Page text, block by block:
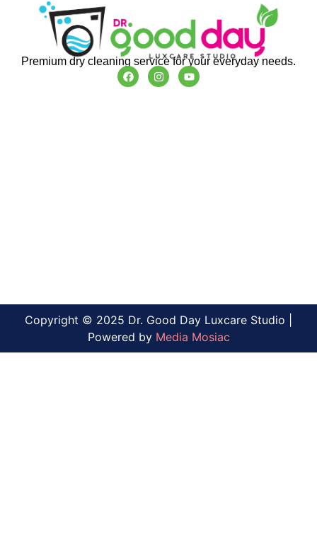
Premium dry cleaning service for your everyday needs.
Copyright © 2025 Dr. Good Day Luxcare Studio |
Powered by Media Mosiac